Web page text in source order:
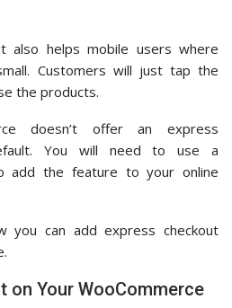
also helps mobile users where
Customers will just tap the
the products.
doesn’t offer an express
You will need to use a
add the feature to your online
you can add express checkout
on Your WooCommerce